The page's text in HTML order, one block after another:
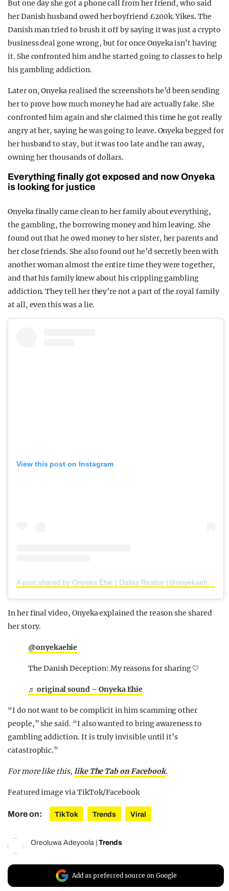
But one day she got a phone call from her friend, who said
her Danish husband owed her boyfriend £200k. Yikes. The
Danish man tried to brush it off by saying it was just a crypto
business deal gone wrong, but for once Onyeka isn’t having
it. She confronted him and he started going to classes to help
his gambling addiction.
Later on, Onyeka realised the screenshots he’d been sending
her to prove how much money he had are actually fake. She
confronted him again and she claimed this time he got really
angry at her, saying he was going to leave. Onyeka begged for
her husband to stay, but it was too late and he ran away,
owning her thousands of dollars.
Everything finally got exposed and now Onyeka
is looking for justice
Onyeka finally came clean to her family about everything,
the gambling, the borrowing money and him leaving. She
found out that he owed money to her sister, her parents and
her close friends. She also found out he’d secretly been with
another woman almost the entire time they were together,
and that his family knew about his crippling gambling
addiction. They tell her they’re not a part of the royal family
at all, even this was a lie.
View this post on Instagram
A post shared by Onyeka Ehie | Dallas Realtor (@onyekaehie)
In her final video, Onyeka explained the reason she shared
her story.
@onyekaehie
The Danish Deception: My reasons for sharing 🤍
♬ original sound – Onyeka Ehie
“I do not want to be complicit in him scamming other
people,” she said. “I also wanted to bring awareness to
gambling addiction. It is truly invisible until it’s
catastrophic.”
For more like this, like The Tab on Facebook.
Featured image via TikTok/Facebook
More on: TikTok Trends Viral
Oreoluwa Adeyoola Trends
Add as preferred source on Google